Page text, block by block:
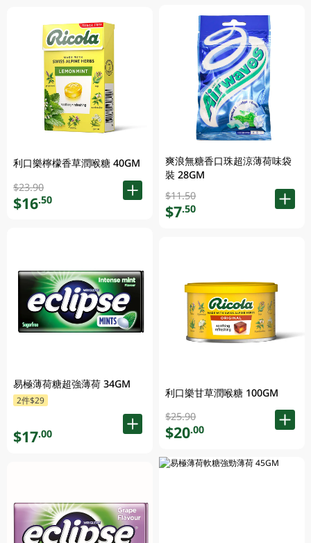
利口樂檸檬香草潤喉糖 40GM
$23.90
$16.50
易極薄荷糖超強薄荷 34GM
2件$29
$17.00
爽浪無糖香口珠超涼薄荷味袋
裝 28GM
$11.50
$7.50
利口樂甘草潤喉糖 100GM
$25.90
$20.00